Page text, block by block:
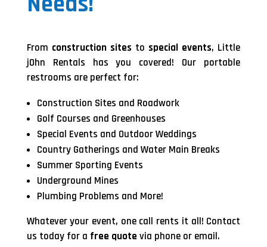
From construction sites to special events, Little
jOhn Rentals has you covered! Our portable
restrooms are perfect for:
Construction Sites and Roadwork
Golf Courses and Greenhouses
Special Events and Outdoor Weddings
Country Gatherings and Water Main Breaks
Summer Sporting Events
Underground Mines
Plumbing Problems and More!
Whatever your event, one call rents it all! Contact
us today for a free quote via phone or email.